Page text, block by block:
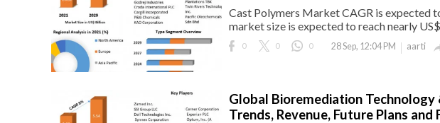
Cast Polymers Market CAGR is expected
market size is expected to reach nearly
0 0 0 28 Sep, 12:04 PM aarti
Global Bioremediation Technology
Trends, Revenue, Future Plans